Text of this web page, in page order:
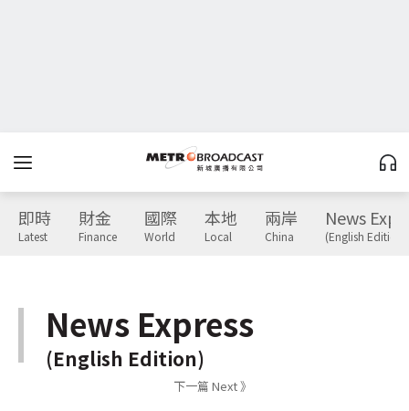
即時
Latest
財金
Finance
國際
World
本地
Local
兩岸
China
News
(English Edition)
News Express
(English Edition)
下一篇 Next 》